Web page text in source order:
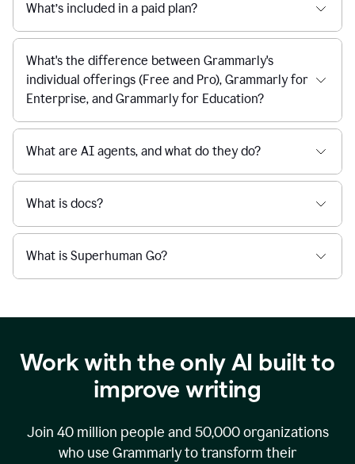
What’s included in a paid plan?
What's the difference between Grammarly's
individual offerings (Free and Pro), Grammarly for
Enterprise, and Grammarly for Education?
What are AI agents, and what do they do?
What is docs?
What is Superhuman Go?
Work with the only AI built to
improve writing
Join 40 million people and 50,000organizations
who use Grammarly to transform their